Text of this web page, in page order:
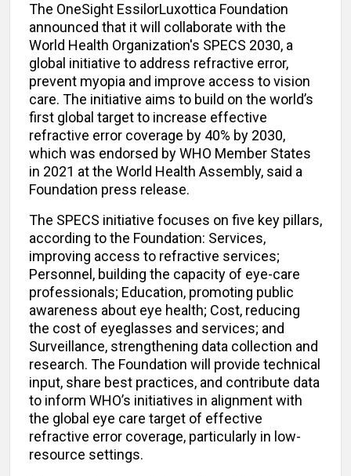
The OneSight EssilorLuxottica Foundation
announced that it will collaborate with the
World Health Organization's SPECS 2030, a
global initiative to address refractive error,
prevent myopia and improve access to vision
care. The initiative aims to build on the world’s
first global target to increase effective
refractive error coverage by 40% by 2030,
which was endorsed by WHO Member States
in 2021 at the World Health Assembly, said a
Foundation press release.
The SPECS initiative focuses on five key pillars,
according to the Foundation: Services,
improving access to refractive services;
Personnel, building the capacity of eye-care
professionals; Education, promoting public
awareness about eye health; Cost, reducing
the cost of eyeglasses and services; and
Surveillance, strengthening data collection and
research. The Foundation will provide technical
input, share best practices, and contribute data
to inform WHO’s initiatives in alignment with
the global eye care target of effective
refractive error coverage, particularly in low-
resource settings.